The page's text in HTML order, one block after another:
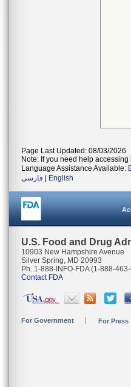
Page Last Updated: 08/03/2026
Note: If you need help
Language Assistance Available:
فارسی
English
U.S. Food and Drug
10903 New Hampshire Avenue
Silver Spring, MD 20993
Ph. 1-888-INFO-FDA (1-888-
Contact FDA
For Government For Press